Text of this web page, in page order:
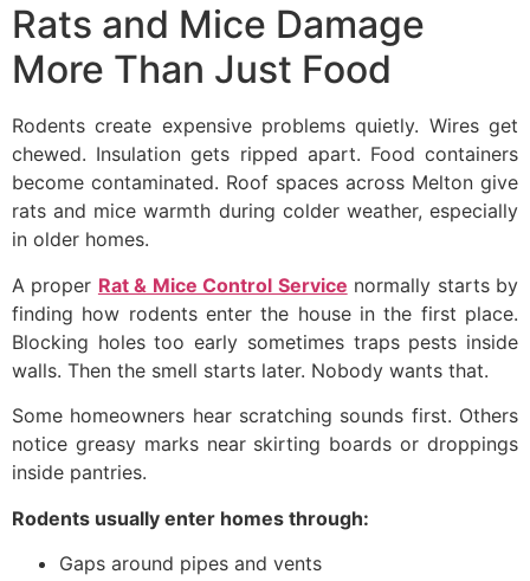
Rats and Mice Damage
More Than Just Food
Rodents create expensive problems quietly. Wires get
chewed. Insulation gets ripped apart. Food containers
become contaminated. Roof spaces across Melton give
rats and mice warmth during colder weather, especially
in older homes.
A proper Rat & Mice Control Service normally starts by
finding how rodents enter the house in the first place.
Blocking holes too early sometimes traps pests inside
walls. Then the smell starts later. Nobody wants that.
Some homeowners hear scratching sounds first. Others
notice greasy marks near skirting boards or droppings
inside pantries.
Rodents usually enter homes through:
Gaps around pipes and vents